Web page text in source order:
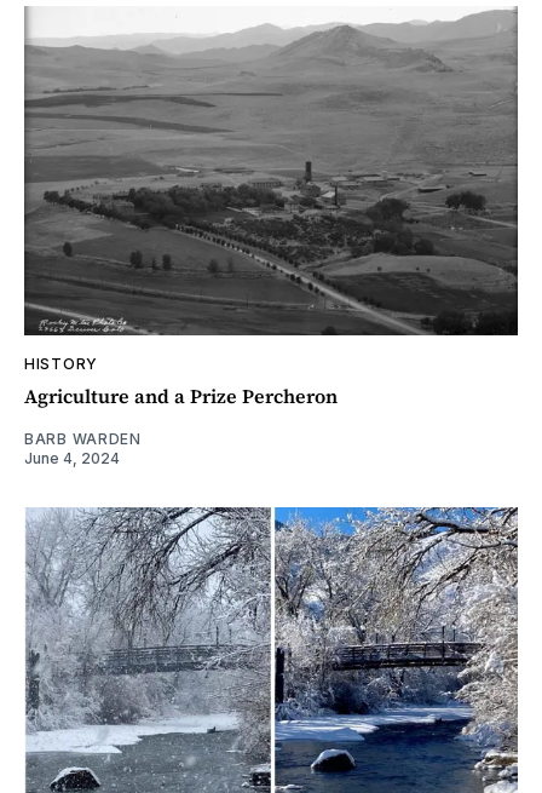
HISTORY
Agriculture and a Prize Percheron
BARB WARDEN
June 4, 2024